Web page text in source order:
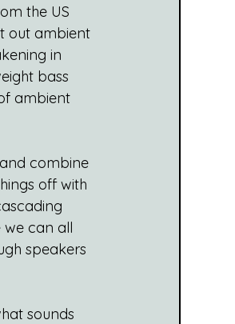
the US
out ambient
in
bass
ambient
combine
off with
we can all
speakers
sounds